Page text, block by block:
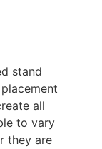
stand
all
to vary
they are